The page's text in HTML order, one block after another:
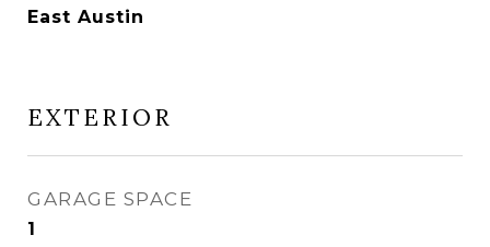
East Austin
EXTERIOR
GARAGE SPACE
1